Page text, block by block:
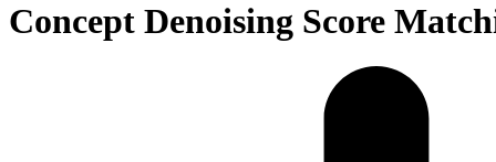
Concept Denoising Score